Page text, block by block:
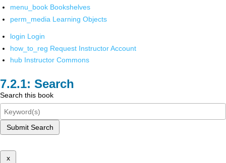
menu_book Bookshelves
perm_media Learning Objects
login Login
how_to_reg Request Instructor Account
hub Instructor Commons
Search
Search this book
Submit Search
x